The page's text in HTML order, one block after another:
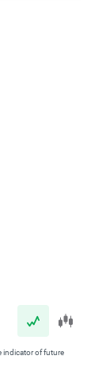
indicator of future